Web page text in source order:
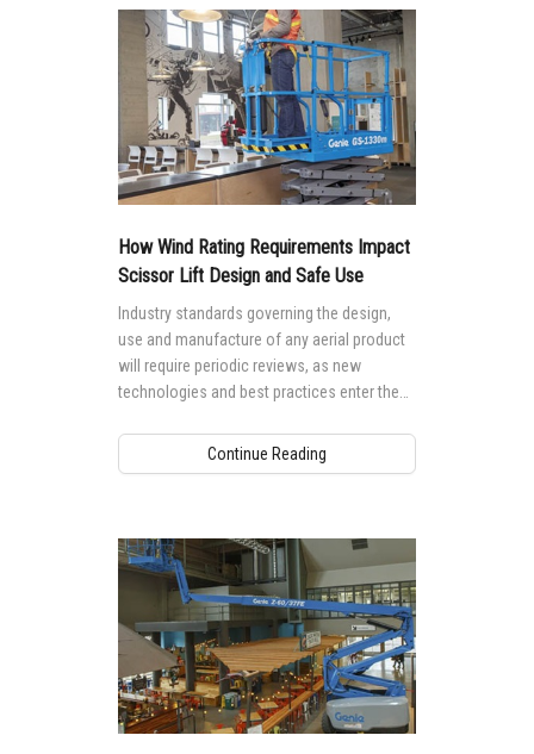
How Wind Rating Requirements Impact
Scissor Lift Design and Safe Use
Industry standards governing the design,
use and manufacture of any aerial product
will require periodic reviews, as new
technologies and best practices enter the
Continue Reading